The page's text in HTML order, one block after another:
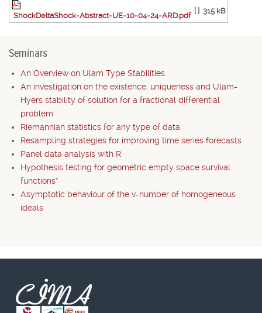
ShockDeltaShock-Abstract-UE-10-04-24-ARD.pdf
[ ] 315 kB
Seminars
An Overview on Ulam Type Stabilities
An investigation on the existence, uniqueness and Ulam-
Hyers stability of solution for a fractional differential
problem
Riemannian statistics for any type of data
Resampling strategies for improving time series forecasts
Panel data analysis with R
Hypothesis testing for geometric empty space survival
functions*
Asymptotic behaviour of the v-number of homogeneous
ideals